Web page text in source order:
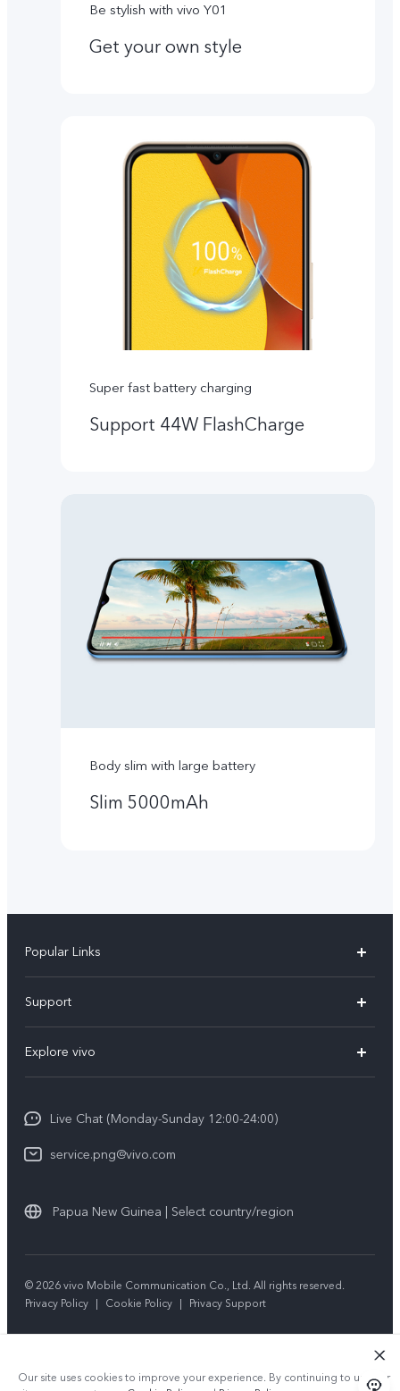
Be stylish with vivo Y01
Get your own style
Super fast battery charging
Support 44W FlashCharge
Body slim with large battery
Slim 5000mAh
Popular Links
Y35
Y02s
Support
IMEI Authentication
System Update
Warranty Policy
Explore vivo
Press
Sustainability
vivo Privacy Center
Live Chat (Monday-Sunday 12:00-24:00)
service.png@vivo.com
Papua New Guinea | Select country/region
© 2026 vivo Mobile Communication Co., Ltd. All rights reserved.
Privacy Policy | Cookie Policy | Privacy Support
Our site uses cookies to improve your experience. By continuing to use our